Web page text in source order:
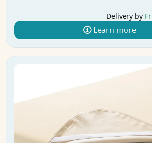
Delivery by
Learn more